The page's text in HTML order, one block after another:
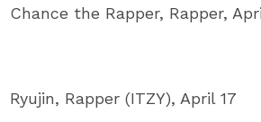
Chance the Rapper, Rapper,
Ryujin, Rapper (ITZY), April 17